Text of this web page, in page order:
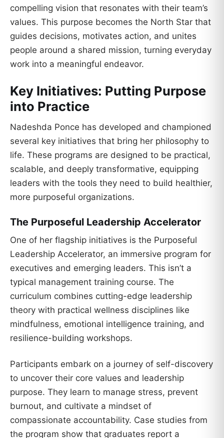
compelling vision that resonates with their team’s
values. This purpose becomes the North Star that
guides decisions, motivates action, and unites
people around a shared mission, turning everyday
work into a meaningful endeavor.
Key Initiatives: Putting Purpose
into Practice
Nadeshda Ponce has developed and championed
several key initiatives that bring her philosophy to
life. These programs are designed to be practical,
scalable, and deeply transformative, equipping
leaders with the tools they need to build healthier,
more purposeful organizations.
The Purposeful Leadership Accelerator
One of her flagship initiatives is the Purposeful
Leadership Accelerator, an immersive program for
executives and emerging leaders. This isn’t a
typical management training course. The
curriculum combines cutting-edge leadership
theory with practical wellness disciplines like
mindfulness, emotional intelligence training, and
resilience-building workshops.
Participants embark on a journey of self-discovery
to uncover their core values and leadership
purpose. They learn to manage stress, prevent
burnout, and cultivate a mindset of
compassionate accountability. Case studies from
the program show that graduates report a